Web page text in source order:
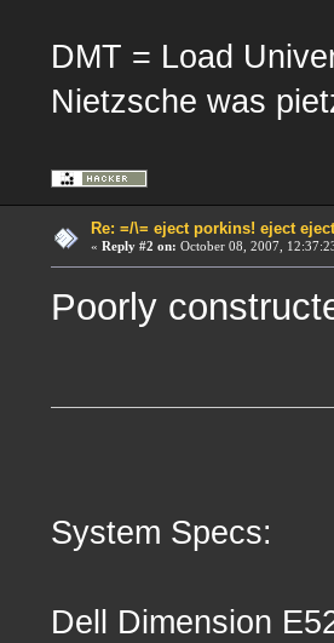
DMT = Load
Nietzsche was
Re: =/\= eject porkins! eject
« Reply #2 on: October 08, 2007,
Poorly
System Specs:
Dell Dimension